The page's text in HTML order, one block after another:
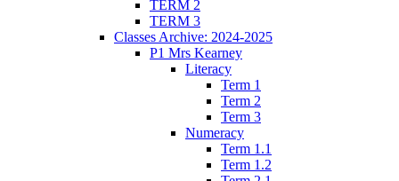
TERM 2
TERM 3
Classes Archive: 2024-2025
P1 Mrs Kearney
Literacy
Term 1
Term 2
Term 3
Numeracy
Term 1.1
Term 1.2